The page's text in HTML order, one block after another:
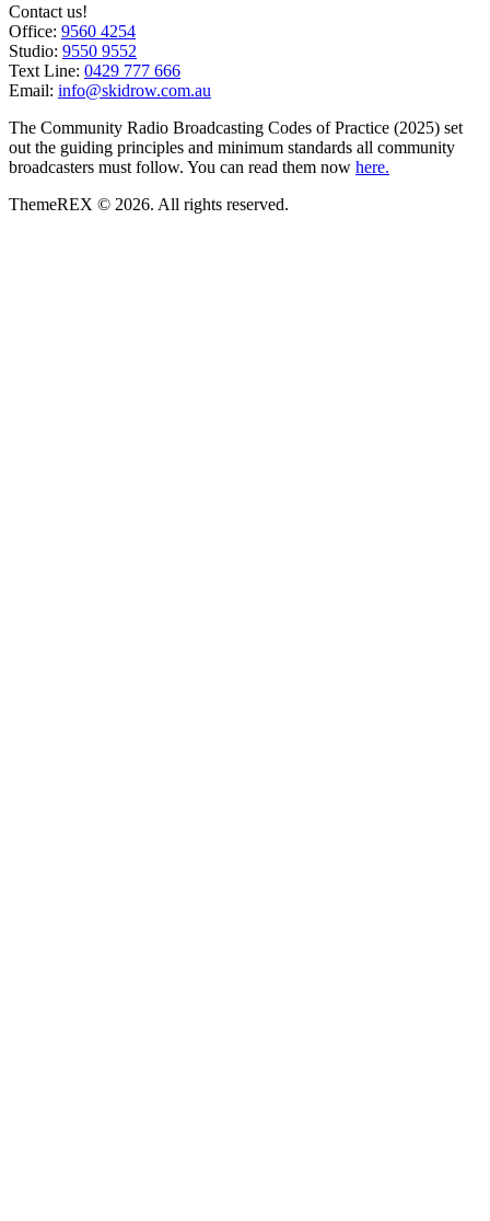
Contact us!
Office: 9560 4254
Studio: 9550 9552
Text Line: 0429 777 666
Email: info@skidrow.com.au
The Community Radio Broadcasting Codes of Practice (2025) set
out the guiding principles and minimum standards all community
broadcasters must follow. You can read them now here.
ThemeREX © 2026. All rights reserved.